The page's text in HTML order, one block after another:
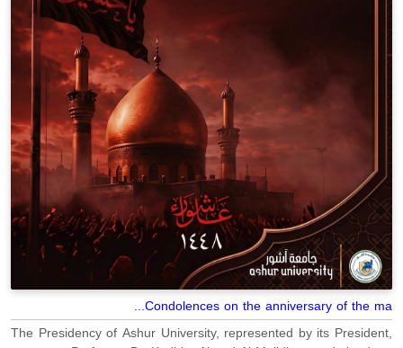
Condolences on the anniversary of the ma...
The Presidency of Ashur University, represented by its President,